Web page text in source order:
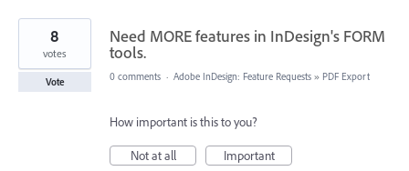
Need MORE features in InDesign's FORM
tools.
8
votes
Vote 0 comments · Adobe InDesign: Feature Requests » PDF Export
How important is this to you?
Not at all
Important